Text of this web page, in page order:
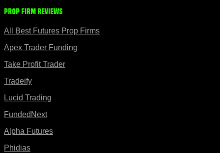
Prop Firm Reviews
All Best Futures Prop Firms
Apex Trader Funding
Take Profit Trader
Tradeify
Lucid Trading
FundedNext
Alpha Futures
Phidias